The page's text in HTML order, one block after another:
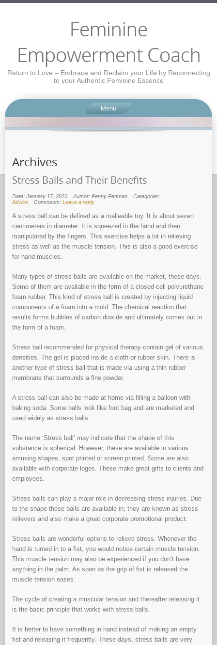
Feminine
Empowerment Coach
Return to Love – Embrace and Reclaim your Life by Reconnecting
to your Authentic Feminine Essence
Menu
Archives
Stress Balls and Their Benefits
Date: January 17, 2010 Author: Penny Pettman
Categories:
Advice
Comments: Leave a reply
A stress ball can be defined as a malleable toy. It is about seven
centimeters in diameter. It is squeezed in the hand and then
manipulated by the fingers. This exercise helps a lot in relieving
stress as well as the muscle tension. This is also a good exercise
for hand muscles.
Many types of stress balls are available on the market, these days.
Some of them are available in the form of a closed-cell polyurethane
foam rubber. This kind of stress ball is created by injecting liquid
components of a foam into a mold. The chemical reaction that
results forms bubbles of carbon dioxide and ultimately comes out in
the form of a foam.
Stress ball recommended for physical therapy contain gel of various
densities. The gel is placed inside a cloth or rubber skin. There is
another type of stress ball that is made via using a thin rubber
membrane that surrounds a fine powder.
A stress ball can also be made at home via filling a balloon with
baking soda. Some balls look like foot bag and are marketed and
used widely as stress balls.
The name ‘Stress ball’ may indicate that the shape of this
substance is spherical. However, these are available in various
amusing shapes, spot printed or screen printed. Some are also
available with corporate logos. These make great gifts to clients and
employees.
Stress balls can play a major role in decreasing stress injuries. Due
to the shape these balls are available in; they are known as stress
relievers and also make a great corporate promotional product.
Stress balls are wonderful options to relieve stress. Whenever the
hand is turned in to a fist, you would notice certain muscle tension.
This muscle tension may also be experienced if you don’t have
anything in the palm. As soon as the grip of fist is released the
muscle tension eases.
The cycle of creating a muscular tension and thereafter releasing it
is the basic principle that works with stress balls.
It is better to have something in hand instead of making an empty
fist and releasing it frequently. These days, stress balls are very